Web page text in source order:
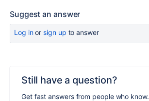
Suggest an answer
Log inor sign up to answer
Still have a question?
Get fast answers from people who know.